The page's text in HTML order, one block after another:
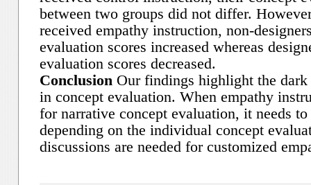
between two groups did not differ.
received empathy instruction, non-
evaluation scores increased whereas
evaluation scores decreased.
ConclusionOur findings highlight the dark
in concept evaluation. When empathy
for narrative concept evaluation, it needs
depending on the individual concept
discussions are needed for customized